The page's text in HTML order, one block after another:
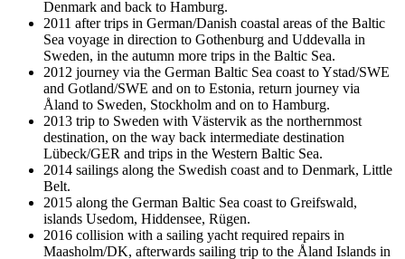
Denmark and back to Hamburg.
2011 after trips in German/Danish coastal areas of the Baltic
Sea voyage in direction to Gothenburg and Uddevalla in
Sweden, in the autumn more trips in the Baltic Sea.
2012 journey via the German Baltic Sea coast to Ystad/SWE
and Gotland/SWE and on to Estonia, return journey via
Åland to Sweden, Stockholm and on to Hamburg.
2013 trip to Sweden with Västervik as the northernmost
destination, on the way back intermediate destination
Lübeck/GER and trips in the Western Baltic Sea.
2014 sailings along the Swedish coast and to Denmark, Little
Belt.
2015 along the German Baltic Sea coast to Greifswald,
islands Usedom, Hiddensee, Rügen.
2016 collision with a sailing yacht required repairs in
Maasholm/DK, afterwards sailing trip to the Åland Islands in